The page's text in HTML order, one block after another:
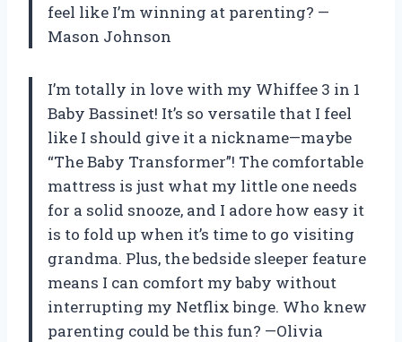
feel like I’m winning at parenting? —
Mason Johnson
I’m totally in love with my Whiffee 3 in 1
Baby Bassinet! It’s so versatile that I feel
like I should give it a nickname—maybe
“The Baby Transformer”! The comfortable
mattress is just what my little one needs
for a solid snooze, and I adore how easy it
is to fold up when it’s time to go visiting
grandma. Plus, the bedside sleeper feature
means I can comfort my baby without
interrupting my Netflix binge. Who knew
parenting could be this fun? —Olivia